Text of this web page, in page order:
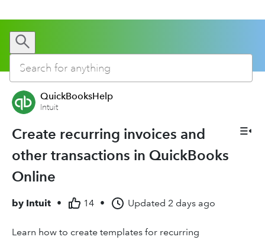
QuickBooksHelp
Intuit
Create recurring invoices and
other transactions in QuickBooks
Online
by Intuit • 14 • Updated 2 days ago
Learn how to create templates for recurring